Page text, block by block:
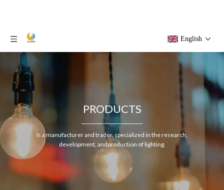
English
PRODUCTS
Is a manufacturer and trader, specialized in the research,
development, andproduction of lighting.